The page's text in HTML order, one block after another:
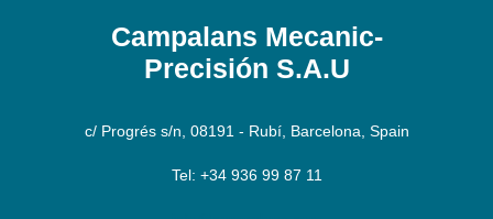
Campalans Mecanic-
Precisión S.A.U
c/ Progrés s/n, 08191 - Rubí, Barcelona, Spain
Tel: +34 936 99 87 11